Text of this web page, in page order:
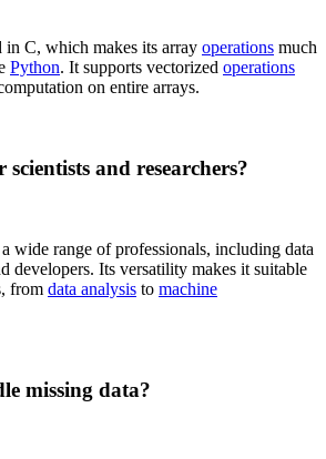
C, which makes its array operations much
Python. It supports vectorized operations
on entire arrays.
and researchers?
wide range of professionals, including data
developers. Its versatility makes it suitable
from data analysis to machine
missing data?